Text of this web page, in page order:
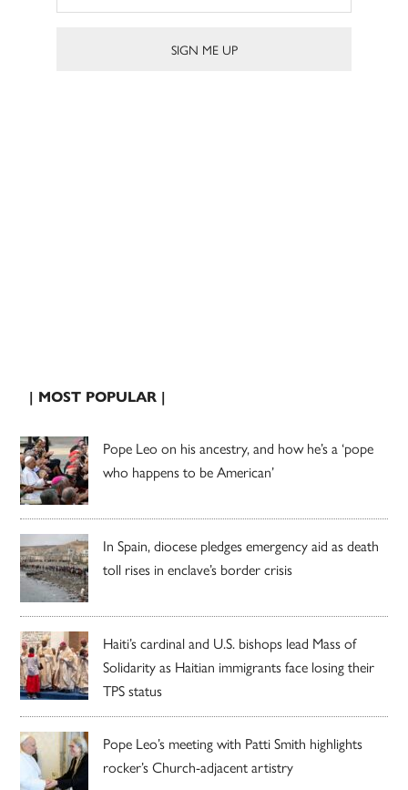
| MOST POPULAR |
Pope Leo on his ancestry, and how he’s a ‘pope
who happens to be American’
In Spain, diocese pledges emergency aid as death
toll rises in enclave’s border crisis
Haiti’s cardinal and U.S. bishops lead Mass of
Solidarity as Haitian immigrants face losing their
TPS status
Pope Leo’s meeting with Patti Smith highlights
rocker’s Church-adjacent artistry